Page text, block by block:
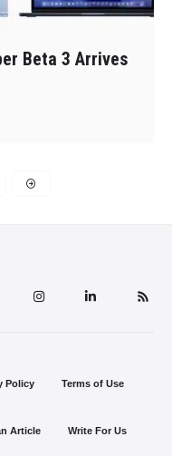
Beta 3 Arrives
Policy Terms of Use
Article Write For Us